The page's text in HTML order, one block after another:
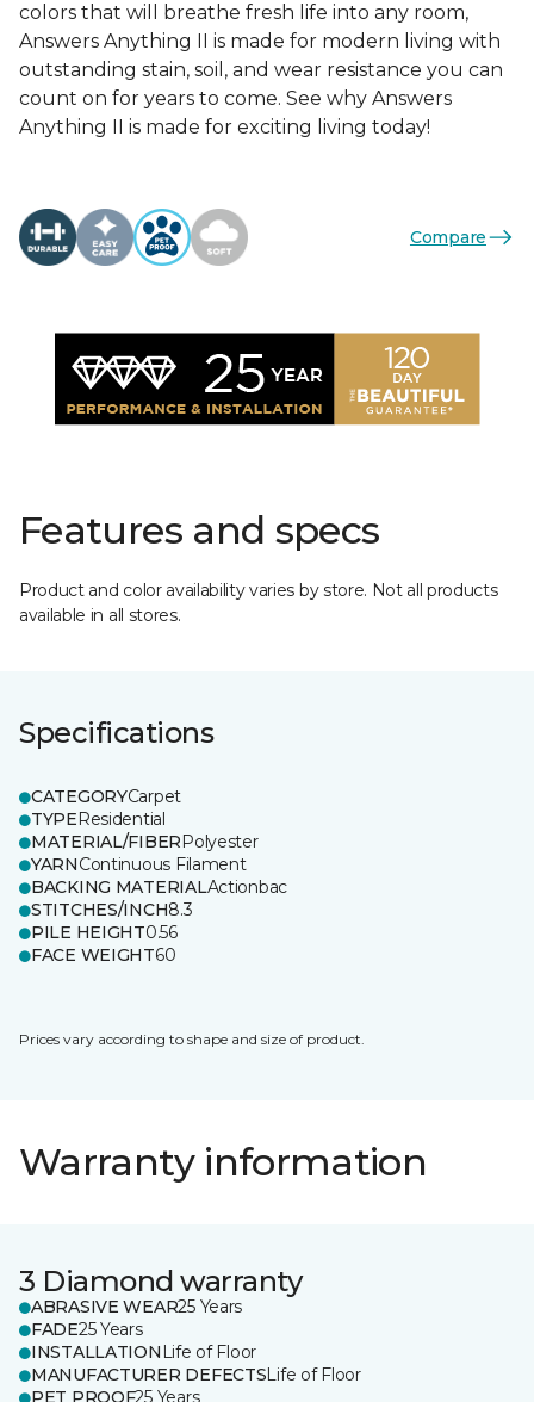
colors that will breathe fresh life into any room,
Answers Anything II is made for modern living with
outstanding stain, soil, and wear resistance you can
count on for years to come. See why Answers
Anything II is made for exciting living today!
Compare
Features and specs
Product and color availability varies by store. Not all products
available in all stores.
Specifications
CATEGORYCarpet
TYPEResidential
MATERIAL/FIBERPolyester
YARNContinuous Filament
BACKING MATERIALActionbac
STITCHES/INCH8.3
PILE HEIGHT0.56
FACE WEIGHT60
Prices vary according to shape and size of product.
Warranty information
3 Diamond warranty
ABRASIVE WEAR25 Years
FADE25 Years
INSTALLATION Life of Floor
MANUFACTURER DEFECTSLife of Floor
PET PROOF25 Years